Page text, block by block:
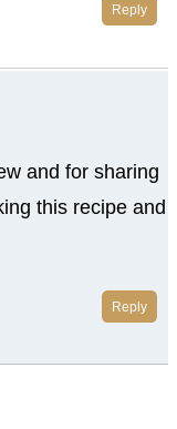
Reply
and for sharing
this recipe and
Reply